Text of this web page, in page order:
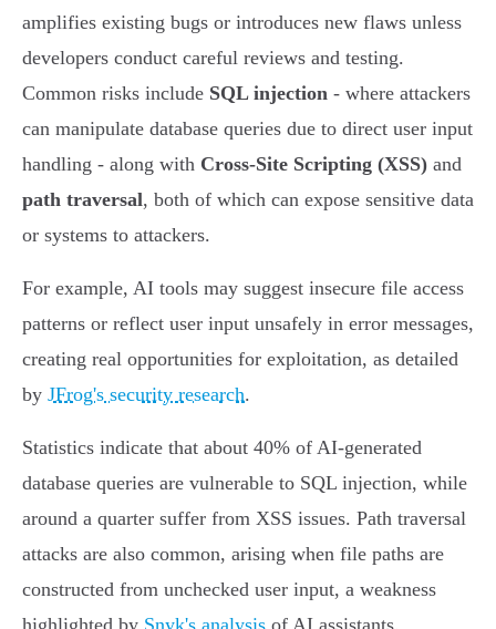
amplifies existing bugs or introduces new flaws unless
developers conduct careful reviews and testing.
Common risks include SQL injection - where attackers
can manipulate database queries due to direct user input
handling - along with Cross-Site Scripting (XSS) and
path traversal, both of which can expose sensitive data
or systems to attackers.
For example, AI tools may suggest insecure file access
patterns or reflect user input unsafely in error messages,
creating real opportunities for exploitation, as detailed
by JFrog's security research.
Statistics indicate that about 40% of AI-generated
database queries are vulnerable to SQL injection, while
around a quarter suffer from XSS issues. Path traversal
attacks are also common, arising when file paths are
constructed from unchecked user input, a weakness